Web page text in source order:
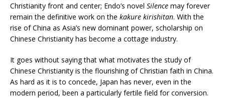
Christianity front and center; Endo’s novel Silence may forever
remain the definitive work on the kakure kirishitan. With the
rise of China as Asia’s new dominant power, scholarship on
Chinese Christianity has become a cottage industry.
It goes without saying that what motivates the study of
Chinese Christianity is the flourishing of Christian faith in China.
As hard as it is to concede, Japan has never, even in the
modern period, been a particularly fertile field for conversion.